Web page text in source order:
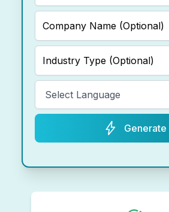
Generate